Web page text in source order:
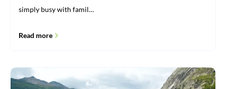
simply busy with famil…
Read more
Brace
for